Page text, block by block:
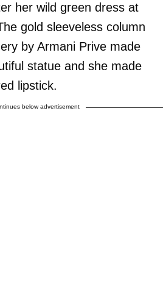
her wild green dress at
gold sleeveless column
by Armani Prive made
statue and she made
lipstick.
below advertisement